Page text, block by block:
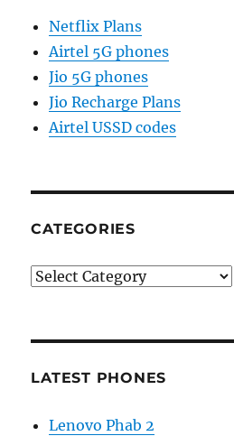
Netflix Plans
Airtel 5G phones
Jio 5G phones
Jio Recharge Plans
Airtel USSD codes
CATEGORIES
Categories
LATEST PHONES
Lenovo Phab 2